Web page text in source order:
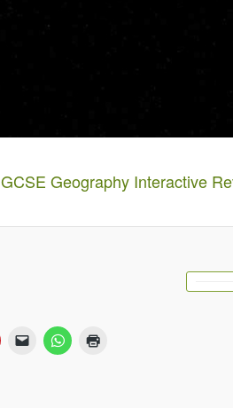
GCSE Geography Interactive